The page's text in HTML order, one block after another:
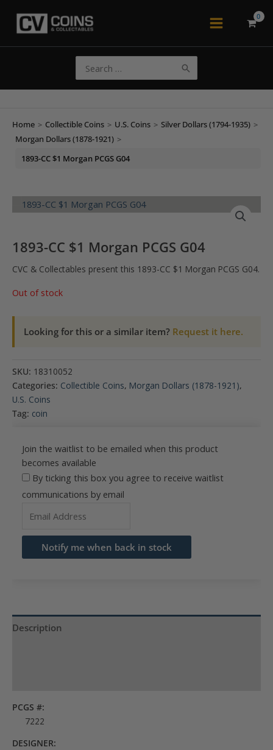
Main
for:
Home > Collectible Coins > U.S. Coins > Silver Dollars (1794-1935) >
Morgan Dollars (1878-1921) >
1893-CC $1 Morgan PCGS G04
1893-CC $1 Morgan PCGS G04
CVC & Collectables present this 1893-CC $1 Morgan PCGS G04.
Out of stock
Looking for this or a similar item? Request it here.
SKU: 18310052
Categories: Collectible Coins, Morgan Dollars (1878-1921),
U.S. Coins
Tag: coin
Join the waitlist to be emailed when this product
becomes available
By ticking this box you agree to receive waitlist
communications by email
email
address
waitlist
Notify me when back in stock
Description
PCGS #:
7222
DESIGNER: